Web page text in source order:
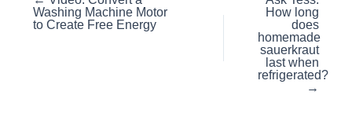
navigation
Washing Machine Motor
to Create Free Energy
How long
does
homemade
sauerkraut
last when
refrigerated?
→